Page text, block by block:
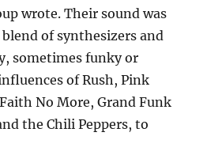
wrote. Their sound was
of synthesizers and
sometimes funky or
of Rush, Pink
No More, Grand Funk
the Chili Peppers, to